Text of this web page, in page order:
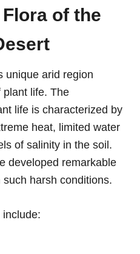
of the
unique arid region
plant life. The
life is characterized by
heat, limited water
of salinity in the soil.
developed remarkable
harsh conditions.